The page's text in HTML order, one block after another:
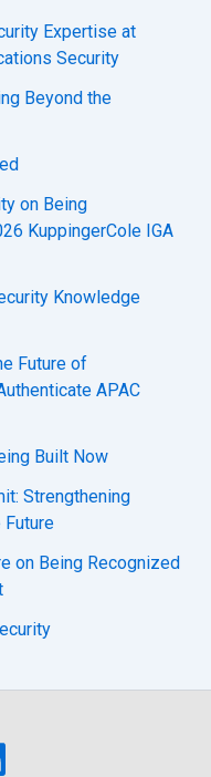
Expertise at
Security
Beyond the
on Being
KuppingerCole IGA
Knowledge
Future of
APAC
Built Now
Strengthening
Future
on Being Recognized